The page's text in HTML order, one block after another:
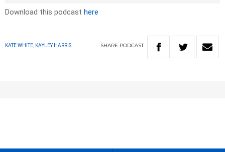
Download this podcast here
KATE WHITE, KAYLEY HARRIS SHARE PODCAST